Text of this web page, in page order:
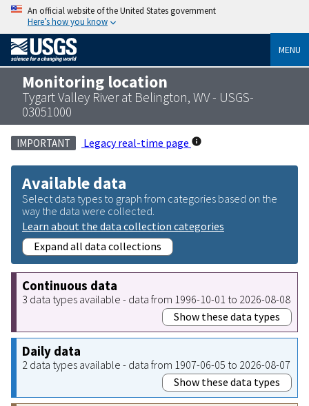
An official website of the United States government
Here’s how you know
MENU
Monitoring location
Tygart Valley River at Belington, WV - USGS-
03051000
IMPORTANT Legacy real-time page
Available data
Select data types to graph from categories based on the
way the data were collected.
Learn about the data collection categories
Expand all data collections
Continuous data
3 data types available - data from 1996-10-01 to 2026-08-08
Show these data types
Daily data
2 data types available - data from 1907-06-05 to 2026-08-07
Show these data types